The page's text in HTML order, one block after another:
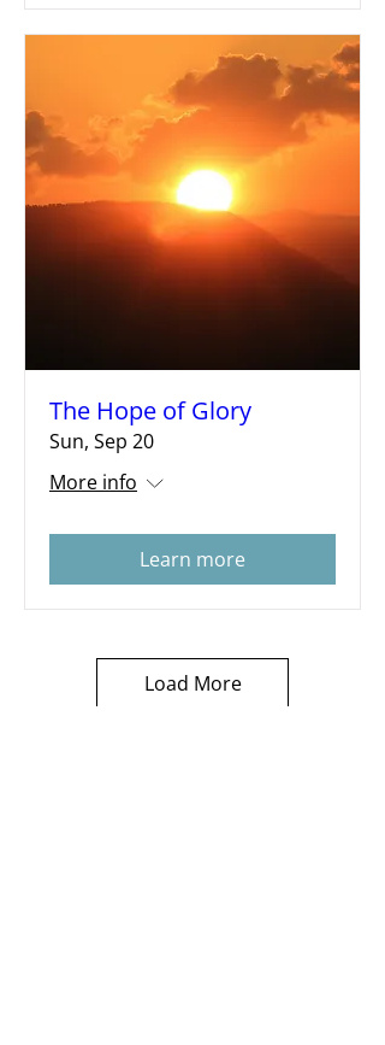
The Hope of Glory
Sun, Sep 20
More info
Learn more
Load More